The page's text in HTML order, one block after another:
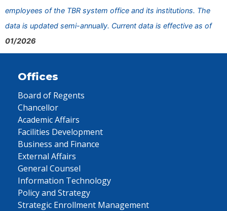
employees of the TBR system office and its institutions. The
data is updated semi-annually. Current data is effective as of
01/2026
Offices
Board of Regents
Chancellor
Academic Affairs
Facilities Development
Business and Finance
External Affairs
General Counsel
Information Technology
Policy and Strategy
Strategic Enrollment Management